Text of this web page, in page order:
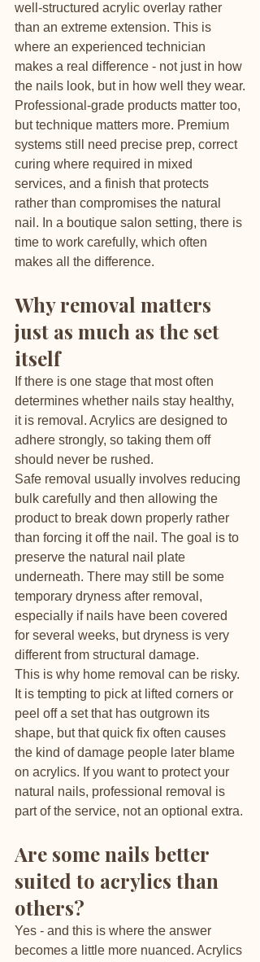
well-structured acrylic overlay rather
than an extreme extension. This is
where an experienced technician
makes a real difference - not just in how
the nails look, but in how well they wear.
Professional-grade products matter too,
but technique matters more. Premium
systems still need precise prep, correct
curing where required in mixed
services, and a finish that protects
rather than compromises the natural
nail. In a boutique salon setting, there is
time to work carefully, which often
makes all the difference.
Why removal matters
just as much as the set
itself
If there is one stage that most often
determines whether nails stay healthy,
it is removal. Acrylics are designed to
adhere strongly, so taking them off
should never be rushed.
Safe removal usually involves reducing
bulk carefully and then allowing the
product to break down properly rather
than forcing it off the nail. The goal is to
preserve the natural nail plate
underneath. There may still be some
temporary dryness after removal,
especially if nails have been covered
for several weeks, but dryness is very
different from structural damage.
This is why home removal can be risky.
It is tempting to pick at lifted corners or
peel off a set that has outgrown its
shape, but that quick fix often causes
the kind of damage people later blame
on acrylics. If you want to protect your
natural nails, professional removal is
part of the service, not an optional extra.
Are some nails better
suited to acrylics than
others?
Yes - and this is where the answer
becomes a little more nuanced. Acrylics